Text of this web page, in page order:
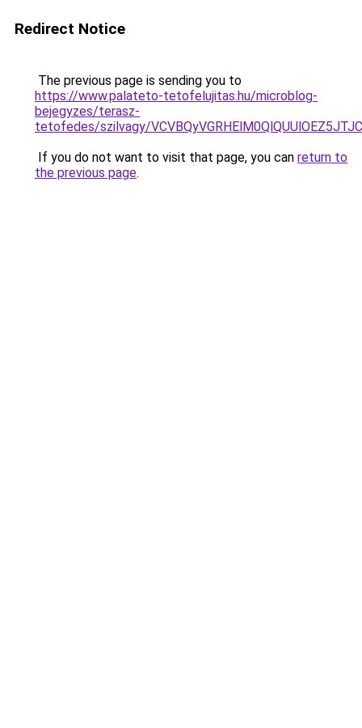
Redirect Notice
The previous page is sending you to
https://www.palateto-tetofelujitas.hu/microblog-
bejegyzes/terasz-
tetofedes/szilvagy/
If you do not want to visit that page, you can return to
the previous page.